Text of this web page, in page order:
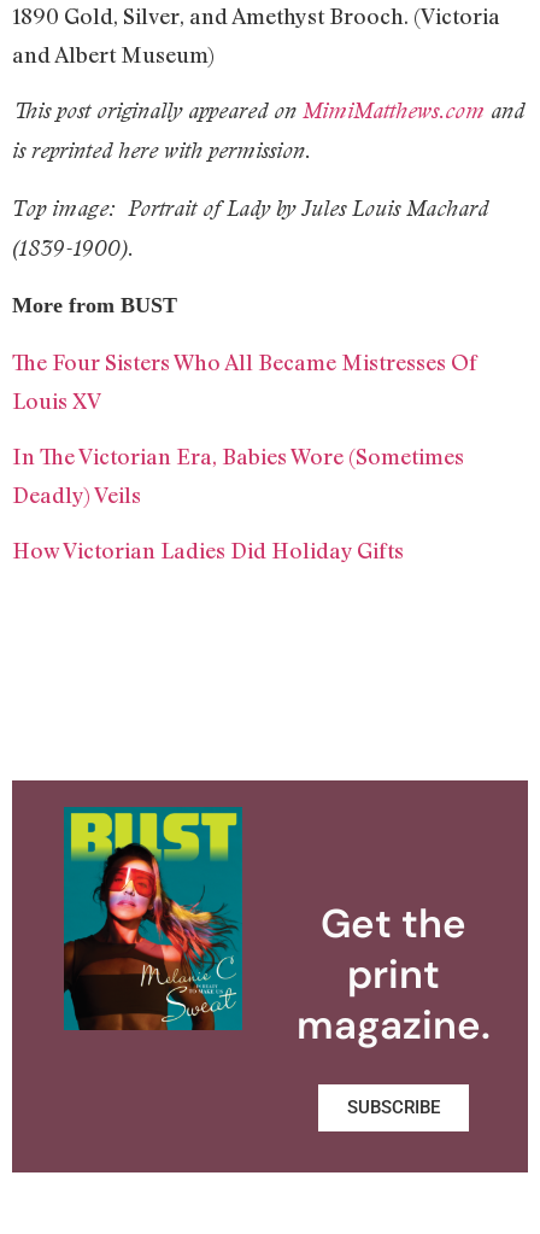
1890 Gold, Silver, and Amethyst Brooch. (Victoria
and Albert Museum)
This post originally appeared on MimiMatthews.com and
is reprinted here with permission.
Top image:
Portrait of Lady by Jules Louis Machard
(1839-1900).
More from BUST
The Four Sisters Who All Became Mistresses Of
Louis XV
In The Victorian Era, Babies Wore (Sometimes
Deadly) Veils
How Victorian Ladies Did Holiday Gifts
Get the
print
magazine.
SUBSCRIBE